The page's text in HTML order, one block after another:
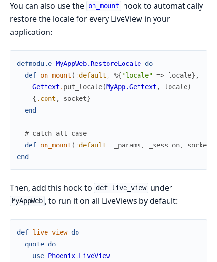
You can also use the on_mount
hook to automatically
restore the locale for every LiveView in your
application:
defmodule MyAppWeb.RestoreLocale do
def on_mount ( :default , %{"locale" => locale} ,
Gettext . put_locale(MyApp.Gettext , locale)
{ :cont , socket}
end
# catch-all case
def on_mount ( :default , _params , _session, socket
end
Then, add this hook to def live_view under
MyAppWeb , to run it on all LiveViews by default:
def live_view do
quote do
use Phoenix.LiveView